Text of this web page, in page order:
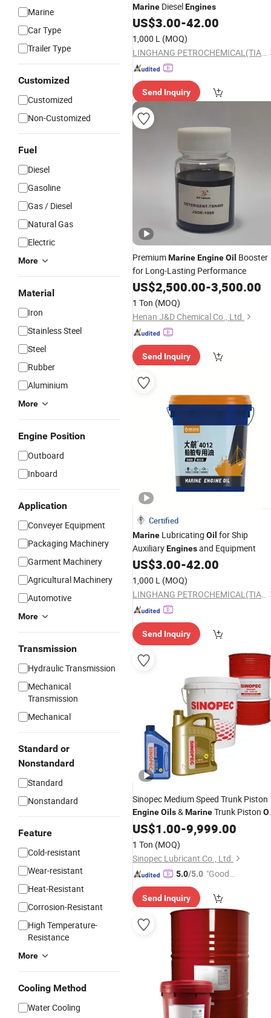
Marine
Car Type
Trailer Type
Customized
Customized
Non-Customized
Fuel
Diesel
Gasoline
Gas / Diesel
Natural Gas
Electric
More
Material
Iron
Stainless Steel
Steel
Rubber
Aluminium
More
Engine Position
Outboard
Inboard
Application
Conveyer Equipment
Packaging Machinery
Garment Machinery
Agricultural Machinery
Automotive
More
Transmission
Hydraulic Transmission
Mechanical
Transmission
Mechanical
Standard or
Nonstandard
Standard
Nonstandard
Feature
Cold-resistant
Wear-resistant
Heat-Resistant
Corrosion-Resistant
High Temperature-
Resistance
More
Cooling Method
Water Cooling
Marine DieselEngines
US$3.00-42.00
1,000 L (MOQ)
LINGHANG PETROCHEMICAL(TIANJIN)CO.,LTD.
Send Inquiry
PremiumMarineEngineOil Booster
for Long-Lasting Performance
US$2,500.00-3,500.00
1 Ton (MOQ)
Henan J&D Chemical Co., Ltd.
Send Inquiry
Certified
Marine Lubricating Oil for Ship
AuxiliaryEnginesand Equipment
US$3.00-42.00
1,000 L (MOQ)
LINGHANG PETROCHEMICAL(TIANJIN)CO.,LTD.
Send Inquiry
Sinopec Medium Speed Trunk Piston
EngineOils&MarineTrunk Piston
4050
US$1.00-9,999.00
1 Ton (MOQ)
Sinopec Lubricant Co., Ltd.
5.0/5.0 "Good
Send Inquiry